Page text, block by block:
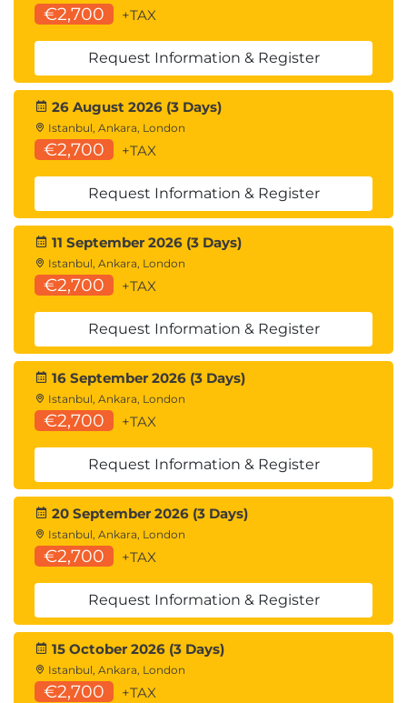
€2,700 +TAX
Request Information & Register
26 August 2026 (3 Days)
Istanbul, Ankara, London
€2,700 +TAX
Request Information & Register
11 September 2026 (3 Days)
Istanbul, Ankara, London
€2,700 +TAX
Request Information & Register
16 September 2026 (3 Days)
Istanbul, Ankara, London
€2,700 +TAX
Request Information & Register
20 September 2026 (3 Days)
Istanbul, Ankara, London
€2,700 +TAX
Request Information & Register
15 October 2026 (3 Days)
Istanbul, Ankara, London
€2,700 +TAX